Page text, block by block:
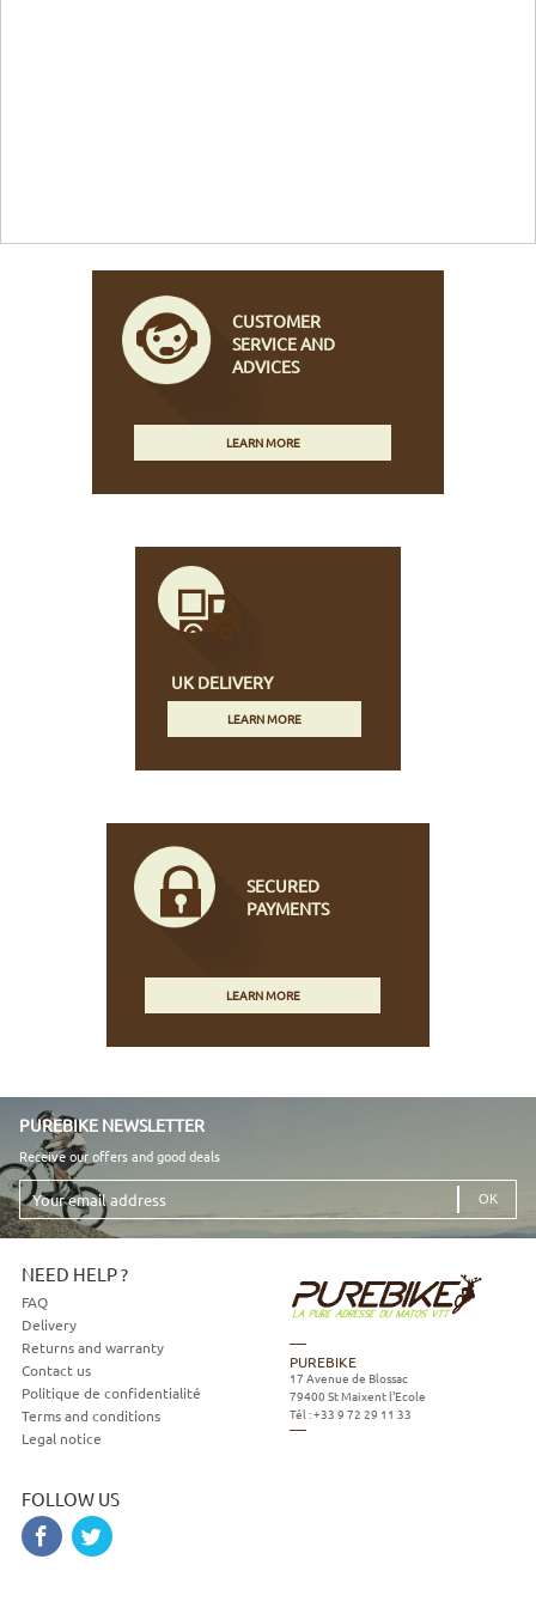
CUSTOMER
SERVICE AND
ADVICES
LEARN MORE
UK DELIVERY
LEARN MORE
SECURED
PAYMENTS
LEARN MORE
PUREBIKE NEWSLETTER
Receive our offers and good deals
Your
email
address
NEED HELP ?
FAQ
Delivery
Returns and warranty
Contact us
Politique de confidentialité
Terms and conditions
Legal notice
FOLLOW US
PUREBIKE
17 Avenue de Blossac
79400 St Maixent l'Ecole
Tél :+33 9 72 29 11 33